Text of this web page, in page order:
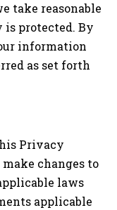
take reasonable
is protected. By
information
as set forth
Privacy
changes to
laws
applicable